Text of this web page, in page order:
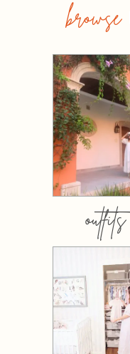
browse
outfits